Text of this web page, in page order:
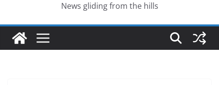
News gliding from the hills